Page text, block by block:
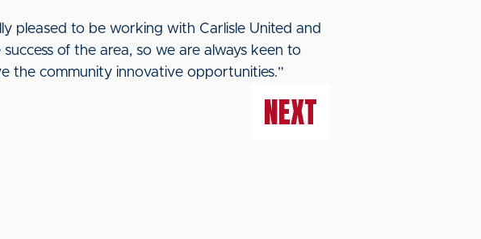
pleased to be working with Carlisle United and
of the area, so we are always keen to
the community innovative opportunities.”
NEXT